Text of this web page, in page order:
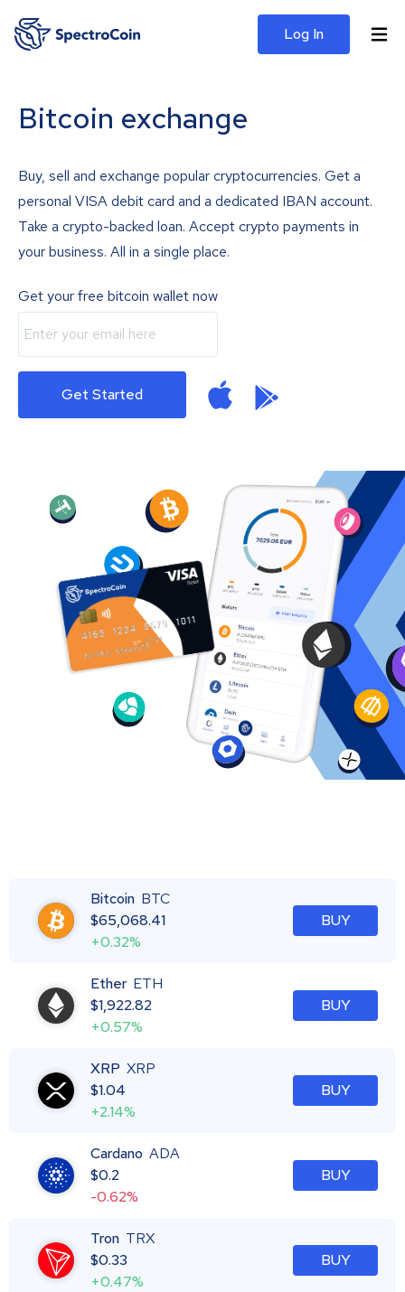
Log In
Bitcoin exchange
Buy, sell and exchange popular cryptocurrencies. Get a
personal VISA debit card and a dedicated IBAN account.
Take a crypto-backed loan. Accept crypto payments in
your business. All in a single place.
Get your free bitcoin wallet now
Get Started
Bitcoin BTC
$65,068.41
+0.32%
BUY
Ether ETH
$1,922.82
+0.57%
BUY
XRP XRP
$1.04
+2.14%
BUY
Cardano ADA
$0.2
-0.62%
BUY
Tron TRX
$0.33
+0.47%
BUY